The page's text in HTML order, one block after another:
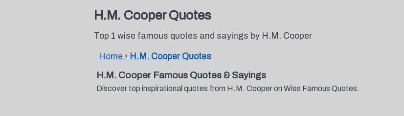
H.M. Cooper Quotes
Top 1 wise famous quotes and sayings by H.M. Cooper
Home › H.M. Cooper Quotes
H.M. Cooper Famous Quotes & Sayings
Discover top inspirational quotes from H.M. Cooper on Wise Famous Quotes.